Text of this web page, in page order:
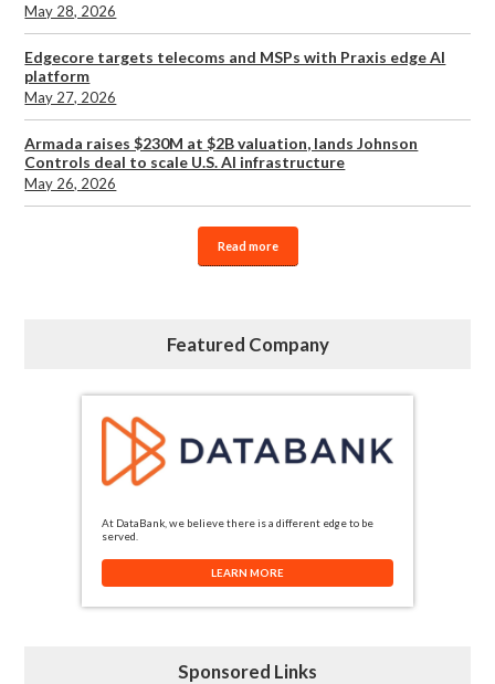
May 28, 2026
Edgecore targets telecoms and MSPs with Praxis edge AI
platform
May 27, 2026
Armada raises $230M at $2B valuation, lands Johnson
Controls deal to scale U.S. AI infrastructure
May 26, 2026
Read more
Featured Company
At DataBank, we believe there is a different edge to be
served.
LEARN MORE
Sponsored Links